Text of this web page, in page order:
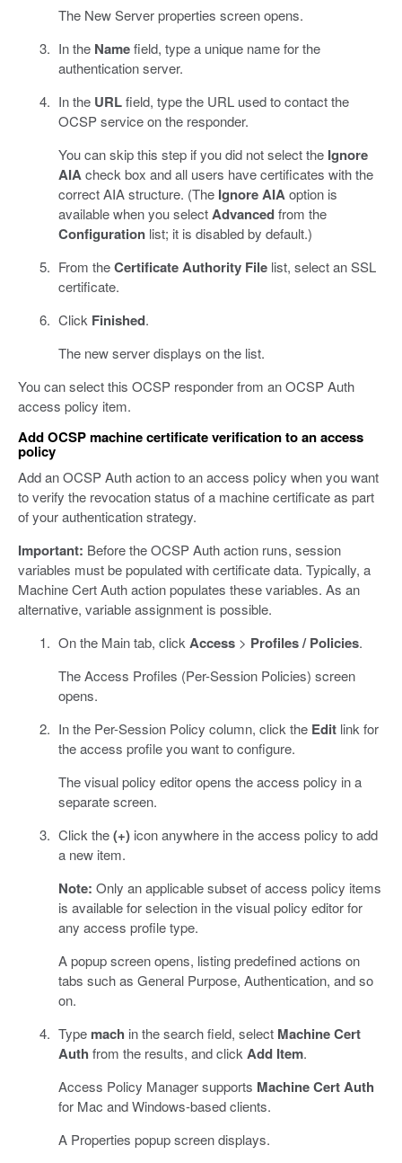
The New Server properties screen opens.
In the Namefield, type a unique name for the
authentication server.
In the URLfield, type the URL used to contact the
OCSP service on the responder.
You can skip this step if you did not select the Ignore
AIA check box and all users have certificates with the
correct AIA structure. (The Ignore AIA option is
available when you selectAdvancedfrom the
Configurationlist; it is disabled by default.)
From theCertificate Authority Filelist, select an SSL
certificate.
Click Finished.
The new server displays on the list.
You can select this OCSP responder from an OCSP Auth
access policy item.
Add OCSP machine certificate verification to an access
policy
Add an OCSP Auth action to an access policy when you want
to verify the revocation status of a machine certificate as part
of your authentication strategy.
Important: Before the OCSP Auth action runs, session
variables must be populated with certificate data. Typically, a
Machine Cert Auth action populates these variables. As an
alternative, variable assignment is possible.
On the Main tab, click Access> Profiles / Policies.
The Access Profiles (Per-Session Policies) screen
opens.
In the Per-Session Policy column, click the Editlink for
the access profile you want to configure.
The visual policy editor opens the access policy in a
separate screen.
Click the(+)icon anywhere in the access policy to add
a new item.
Note: Only an applicable subset of access policy items
is available for selection in the visual policy editor for
any access profile type.
A popup screen opens, listing predefined actions on
tabs such as General Purpose, Authentication, and so
on.
Type mach in the search field, select Machine Cert
Auth from the results, and click Add Item.
Access Policy Manager supports Machine Cert Auth
for Mac and Windows-based clients.
A Properties popup screen displays.